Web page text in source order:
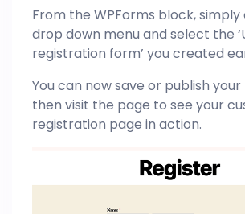
From the WPForms block,
drop down menu and select the
registration form’ you created
You can now save or publish your
then visit the page to see your
registration page in action.